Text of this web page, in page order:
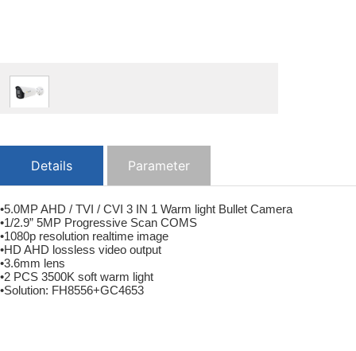
Details Parameter
•5.0MP AHD / TVI / CVI 3 IN 1 Warm light Bullet Camera
•1/2.9” 5MP Progressive Scan COMS
•1080p resolution realtime image
•HD AHD lossless video output
•3.6mm lens
•2 PCS 3500K soft warm light
•Solution: FH8556+GC4653